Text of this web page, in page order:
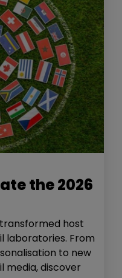
the 2026
transformed host
laboratories. From
to new
media, discover